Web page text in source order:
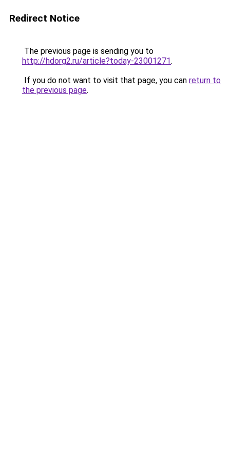
Redirect Notice
The previous page is sending you to
http://hdorg2.ru/article?today-23001271.
If you do not want to visit that page, you can return to
the previous page.